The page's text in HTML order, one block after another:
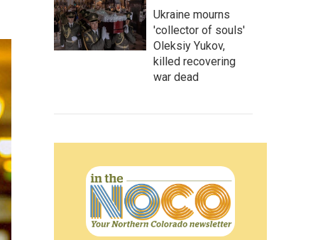
Ukraine mourns
'collector of souls'
Oleksiy Yukov,
killed recovering
war dead